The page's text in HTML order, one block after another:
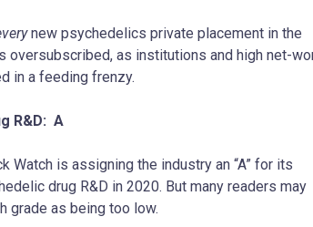
new psychedelics private placement in the
oversubscribed, as institutions and high net-
in a feeding frenzy.
R&D: A
Watch is assigning the industry an “A” for its
drug R&D in 2020. But many readers may
grade as being too low.